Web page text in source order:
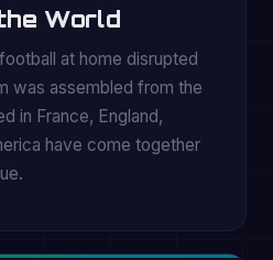
World
at home disrupted
was assembled from the
in France, England,
have come together